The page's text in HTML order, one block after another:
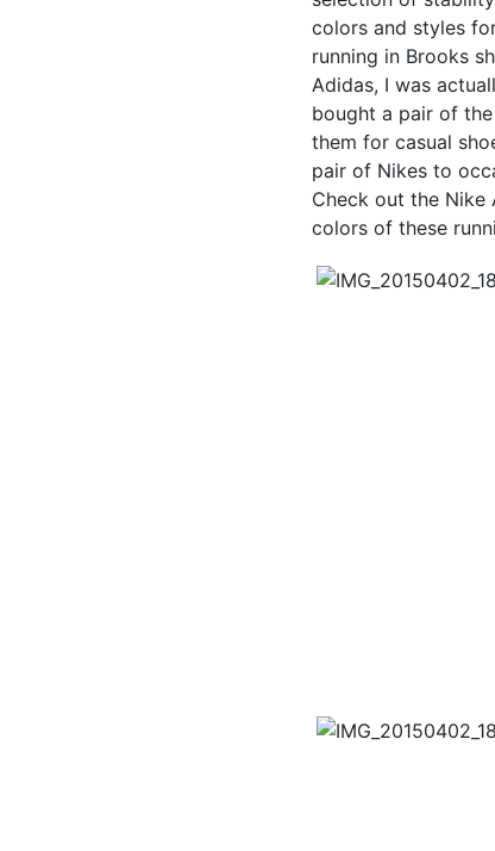
colors and styles
running in Brooks
Adidas, I was
bought a pair of the
them for casual
pair of Nikes to
Check out the Nike
colors of these